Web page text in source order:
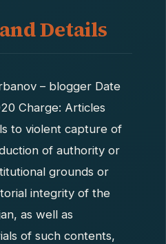
Details
– blogger Date
Charge: Articles
to violent capture of
of authority or
grounds or
integrity of the
as well as
of such contents,